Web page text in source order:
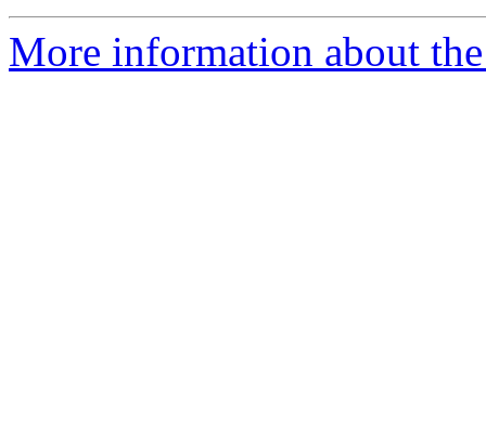
More information about